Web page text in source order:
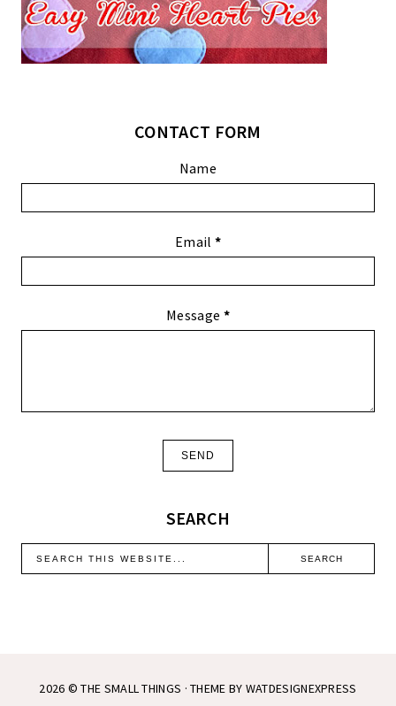
CONTACT FORM
Name
Email *
Message *
SEARCH
2026 ©THE SMALL THINGS · THEME BY WATDESIGNEXPRESS